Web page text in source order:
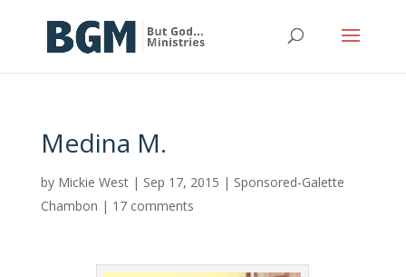
Medina M.
by Mickie West| Sep 17, 2015 | Sponsored-Galette
Chambon | 17 comments